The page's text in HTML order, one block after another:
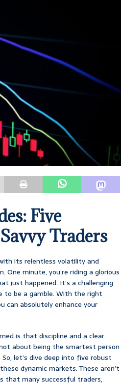
Five
Traders
its relentless volatility and
minute, you’re riding a glorious
just happened. It’s a challenging
to be a gamble. With the right
absolutely enhance your
is that discipline and a clear
about being the smartest person
let’s dive deep into five robust
dynamic markets. These aren’t
that many successful traders,